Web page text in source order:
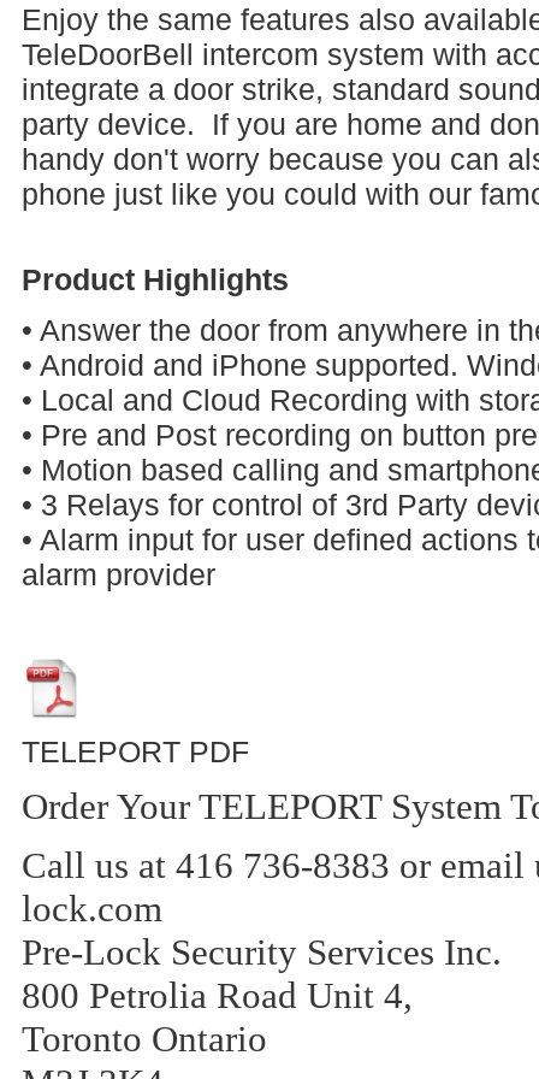
Enjoy the same features also
TeleDoorBell intercom system with
integrate a door strike, standard
party device. If you are home and
handy don't worry because you can
phone just like you could with our
Product Highlights
• Answer the door from anywhere in
• Android and iPhone supported.
• Local and Cloud Recording with
• Pre and Post recording on button
• Motion based calling and
• 3 Relays for control of 3rd Party
• Alarm input for user defined actions
alarm provider
TELEPORT PDF
Order Your TELEPORT System
Call us at 416 736-8383 or email
lock.com
Pre-Lock Security Services Inc.
800 Petrolia Road Unit 4,
Toronto Ontario